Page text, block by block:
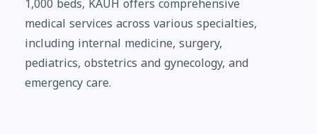
medical services across various specialties,
including internal medicine, surgery,
pediatrics, obstetrics and gynecology, and
emergency care.